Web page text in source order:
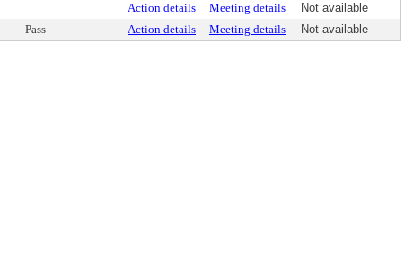
Action details Meeting details
Not available
Pass Action details Meeting details Not available